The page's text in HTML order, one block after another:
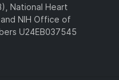
National Heart
NIH Office of
U24EB037545